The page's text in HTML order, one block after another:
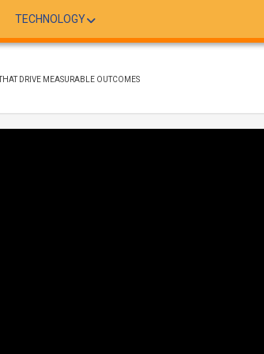
TECHNOLOGY
DRIVE MEASURABLE OUTCOMES